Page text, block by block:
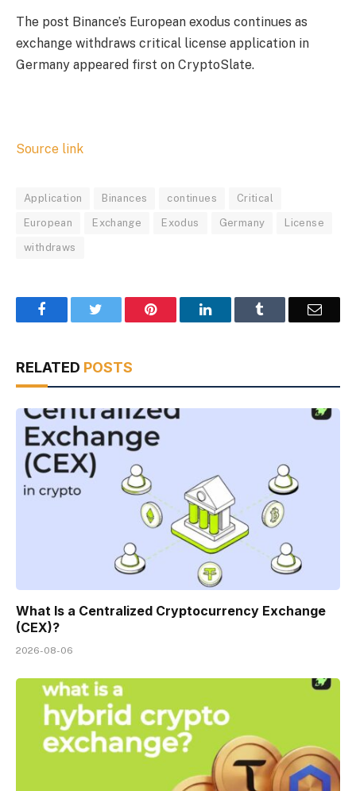
The post Binance’s European exodus continues as
exchange withdraws critical license application in
Germany appeared first on CryptoSlate.
Source link
Application Binances continues Critical
European Exchange Exodus Germany License
withdraws
Facebook Pinterest LinkedIn Email
RELATED POSTS
What Is a Centralized Cryptocurrency Exchange
(CEX)?
2026-08-06